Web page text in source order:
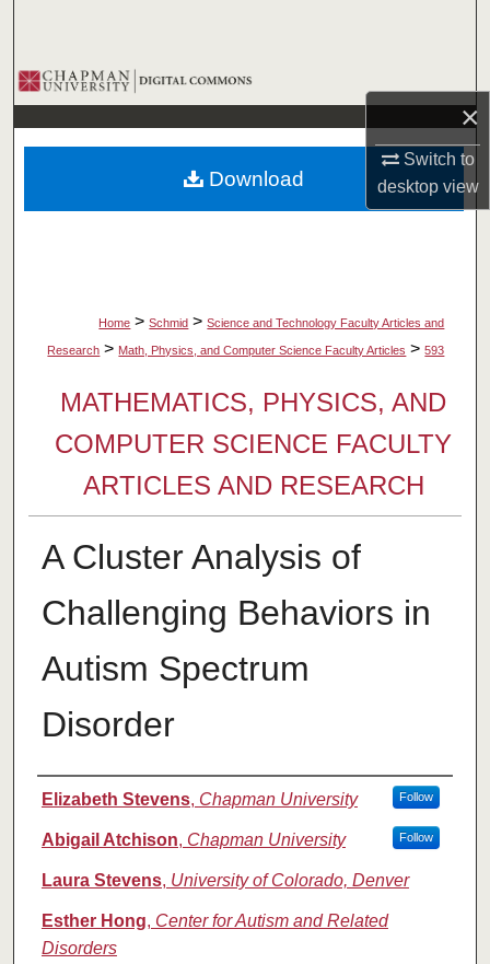
×
Switch to
desktopview
Browse Collections
My Account
About
Home > Schmid > Science and Technology Faculty Articles and
Research > Math, Physics, and Computer Science Faculty Articles > 593
MATHEMATICS, PHYSICS, AND
COMPUTER SCIENCE FACULTY
ARTICLES AND RESEARCH
A Cluster Analysis of
Challenging Behaviors in
Autism Spectrum
Disorder
Authors
Elizabeth Stevens, Chapman University Follow
Abigail Atchison, Chapman University Follow
Laura Stevens, University of Colorado, Denver
Esther Hong, Center for Autism and Related
Disorders
Download